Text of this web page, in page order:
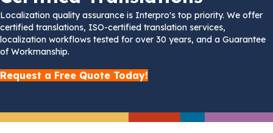
Localization quality assurance is Interpro's top priority. We offer
certified translations, ISO-certified translation services,
localization workflows tested for over 30 years, and a Guarantee
of Workmanship.
Request a Free Quote Today!